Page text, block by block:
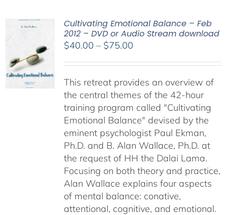
Cultivating Emotional Balance – Feb
2012 – DVD or Audio Stream download
$40.00 – $75.00Price
through
$75.00
This retreat provides an overview of
the central themes of the 42-hour
training program called "Cultivating
Emotional Balance" devised by the
eminent psychologist Paul Ekman,
Ph.D. and B. Alan Wallace, Ph.D. at
the request of HH the Dalai Lama.
Focusing on both theory and practice,
Alan Wallace explains four aspects
of mental balance: conative,
attentional, cognitive, and emotional.